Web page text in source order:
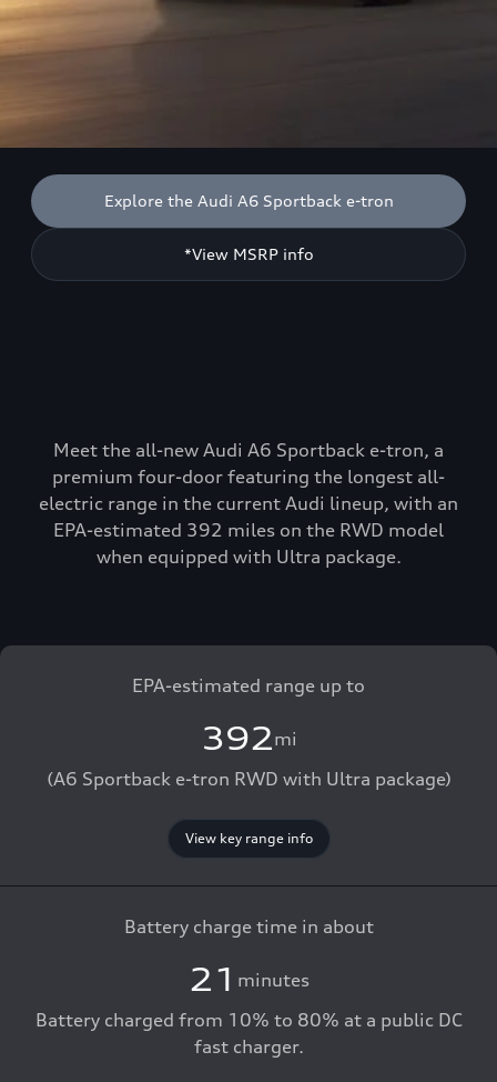
Explore the Audi A6 Sportback e-tron
*View MSRP info
Meet the all-new Audi A6 Sportback e-tron, a
premium four-door featuring the longest all-
electric range in the current Audi lineup, with an
EPA-estimated 392 miles on the RWD model
when equipped with Ultra package.
EPA-estimated range up to
392mi
(A6 Sportback e-tron RWD with Ultra package)
View key range info
Battery charge time in about
21 minutes
Battery charged from 10% to 80% at a public DC
fast charger.